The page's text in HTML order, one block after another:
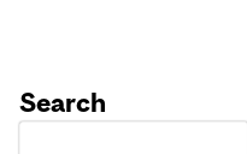
Search